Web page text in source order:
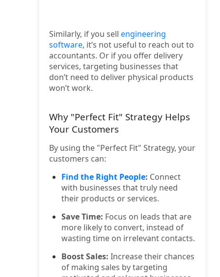
Similarly, if you sell engineering
software, it’s not useful to reach out to
accountants. Or if you offer delivery
services, targeting businesses that
don’t need to deliver physical products
won’t work.
Why "Perfect Fit" Strategy Helps
Your Customers
By using the "Perfect Fit" Strategy, your
customers can:
Find the Right People: Connect
with businesses that truly need
their products or services.
Save Time: Focus on leads that are
more likely to convert, instead of
wasting time on irrelevant contacts.
Boost Sales: Increase their chances
of making sales by targeting